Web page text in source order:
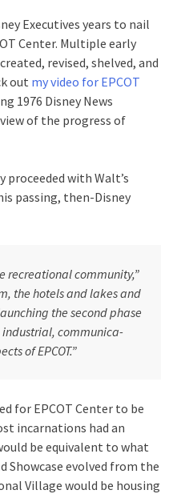
Executives years to nail
Center. Multiple early
revised, shelved, and
out my video for EPCOT
1976 Disney News
of the progress of
with Walt’s
passing, then-Disney
rec­reational community,”
the hotels and lakes and
the second phase
industrial, communica­
of EPCOT.”
for EPCOT Center to be
incarnations had an
be equivalent to what
Showcase evolved from the
Village would be housing